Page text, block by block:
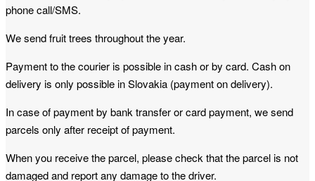
phone call/SMS.
We send fruit trees throughout the year.
Payment to the courier is possible in cash or by card. Cash on
delivery is only possible in Slovakia (payment on delivery).
In case of payment by bank transfer or card payment, we send
parcels only after receipt of payment.
When you receive the parcel, please check that the parcel is not
damaged and report any damage to the driver.